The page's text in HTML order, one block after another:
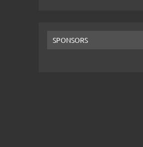
SPONSORS